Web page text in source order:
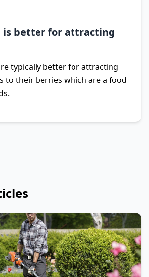
is better for attracting
typically better for attracting
to their berries which are a food